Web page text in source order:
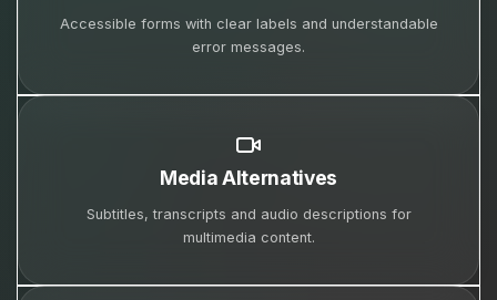
Accessible forms with clear labels and understandable
error messages.
Media Alternatives
Subtitles, transcripts and audio descriptions for
multimedia content.